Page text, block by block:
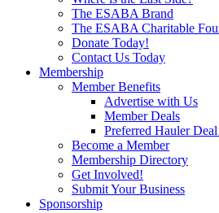
The ESABA Brand
The ESABA Charitable
Donate Today!
Contact Us Today
Membership
Member Benefits
Advertise with Us
Member Deals
Preferred Hauler
Become a Member
Membership Directory
Get Involved!
Submit Your Business
Sponsorship